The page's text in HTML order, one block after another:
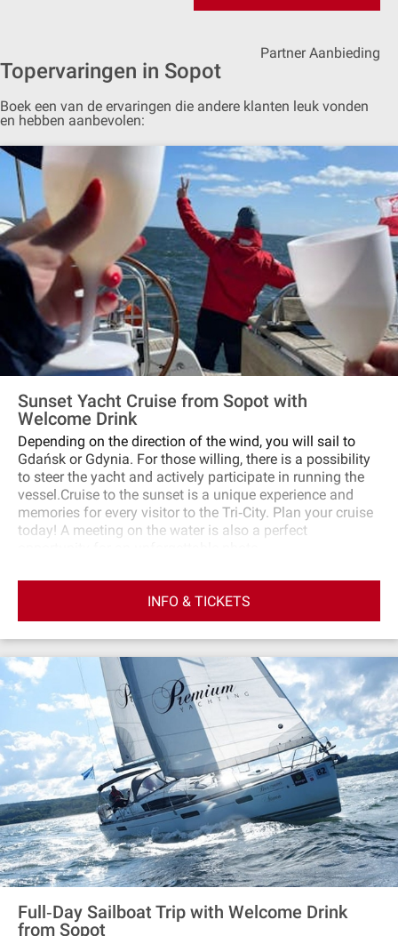
Partner Aanbieding
Topervaringen in Sopot
Boek een van de ervaringen die andere klanten leuk vonden
en hebben aanbevolen:
Sunset Yacht Cruise from Sopot with
Welcome Drink
Depending on the direction of the wind, you will sail to
Gdańsk or Gdynia. For those willing, there is a possibility
to steer the yacht and actively participate in running the
vessel.Cruise to the sunset is a unique experience and
memories for every visitor to the Tri‐City. Plan your cruise
today! A meeting on the water is also a perfect
sailing yacht from the marina at the end of the pier in
Sopot on a unique sunset cruise. The yacht has two
decks: external and internal, where you can take shelter in
case of bad weather. There are also toilets on the yachts.
INFO & TICKETS
Full‐Day Sailboat Trip with Welcome Drink
from Sopot